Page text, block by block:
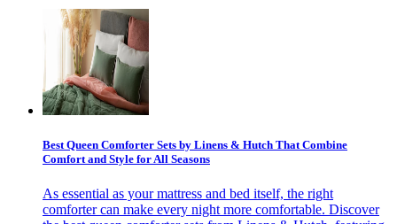
Best Queen Comforter Sets by Linens & Hutch That Combine
Comfort and Style for All Seasons
As essential as your mattress and bed itself, the right
comforter can make every night more comfortable. Discover